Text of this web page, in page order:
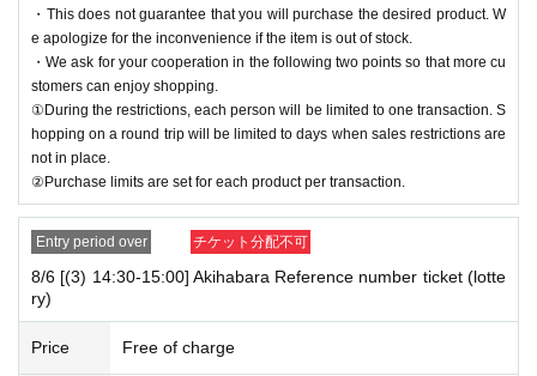
・This does not guarantee that you will purchase the desired product. W
e apologize for the inconvenience if the item is out of stock.
・We ask for your cooperation in the following two points so that more cu
stomers can enjoy shopping.
①During the restrictions, each person will be limited to one transaction. S
hopping on a round trip will be limited to days when sales restrictions are
not in place.
②Purchase limits are set for each product per transaction.
Entry period over チケット分配不可
8/6 [(3) 14:30-15:00] Akihabara Reference number ticket (lotte
ry)
Price Free of charge